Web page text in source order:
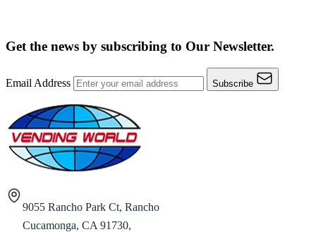
Get the news by subscribing to Our Newsletter.
Email Address Subscribe
9055 Rancho Park Ct, Rancho
Cucamonga, CA 91730,